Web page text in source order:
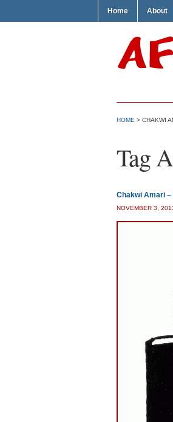
Home About
HOME > CHAKWI
Tag
Chakwi Amari
NOVEMBER 3,